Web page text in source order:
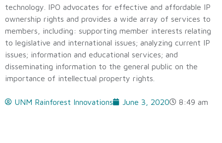
technology. IPO advocates for effective and affordable IP
ownership rights and provides a wide array of services to
members, including: supporting member interests relating
to legislative and international issues; analyzing current IP
issues; information and educational services; and
disseminating information to the general public on the
importance of intellectual property rights.
UNM Rainforest Innovations June 3, 2020 8:49 am